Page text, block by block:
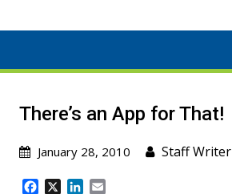
There’s an App for That!
January 28, 2010
Staff Writer